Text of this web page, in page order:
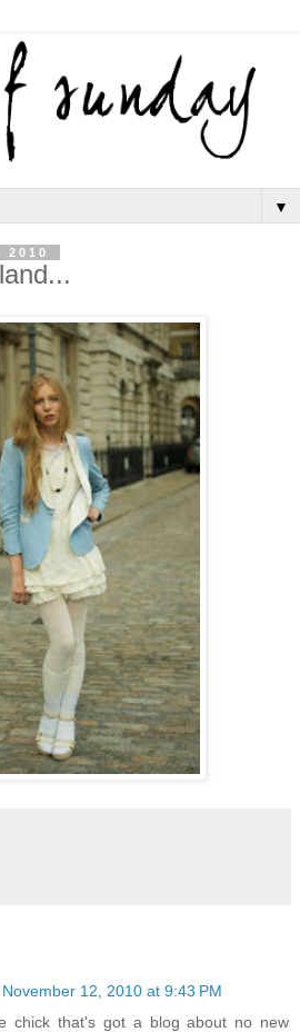
▼
2010
November 12, 2010 at 9:43 PM
chick that's got a blog about no new